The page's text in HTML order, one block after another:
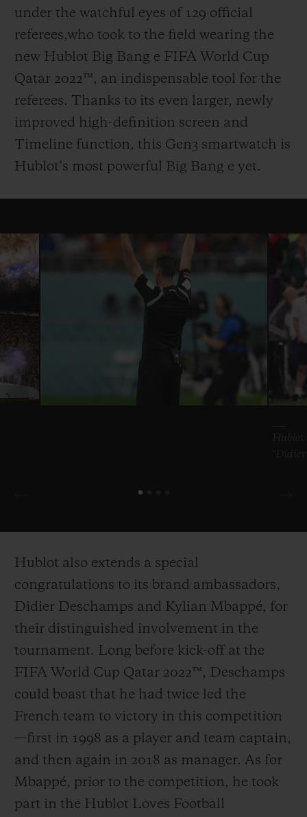
under the watchful eyes of 129 official
referees,who took to the field wearing the
new Hublot Big Bang e FIFA World Cup
Qatar 2022™, an indispensable tool for the
referees. Thanks to its even larger, newly
improved high-definition screen and
Timeline function, this Gen3 smartwatch is
Hublot’s most powerful Big Bang e yet.
Hublot also extends a special
congratulations to its brand ambassadors,
Didier Deschamps and Kylian Mbappé, for
their distinguished involvement in the
tournament. Long before kick-off at the
FIFA World Cup Qatar 2022™, Deschamps
could boast that he had twice led the
French team to victory in this competition
—first in 1998 as a player and team captain,
and then again in 2018 as manager. As for
Mbappé, prior to the competition, he took
part in the Hublot Loves Football